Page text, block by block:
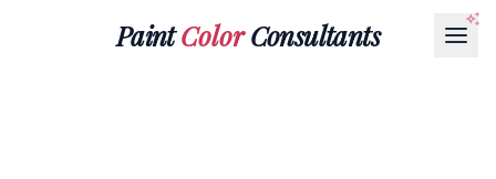
PaintColorConsultants